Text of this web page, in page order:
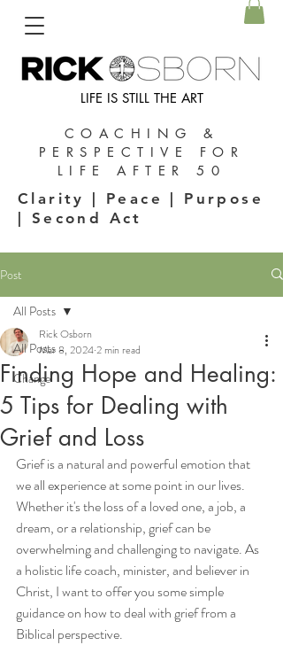
LIFE IS STILL THE ART
COACHING &
PERSPECTIVE FOR
LIFE AFTER 50
Clarity | Peace | Purpose
| Second Act
Post
All Posts
Change
All Posts
Finding Hope and Healing:
5 Tips for Dealing with
Grief and Loss
Rick Osborn
Mar 8, 20242 min read
Grief is a natural and powerful emotion that
we all experience at some point in our lives.
Whether it's the loss of a loved one, a job, a
dream, or a relationship, grief can be
overwhelming and challenging to navigate. As
a holistic life coach, minister, and believer in
Christ, I want to offer you some simple
guidance on how to deal with grief from a
Biblical perspective.